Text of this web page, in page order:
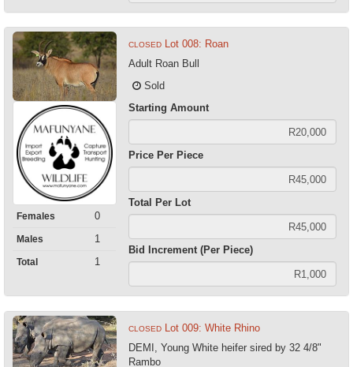
Females 0
Males 1
Total 1
CLOSED Lot 008: Roan
Adult Roan Bull
Sold
Starting Amount
Price Per Piece
Total Per Lot
Bid Increment (Per Piece)
CLOSED Lot 009: White Rhino
DEMI, Young White heifer sired by 32 4/8"
Rambo